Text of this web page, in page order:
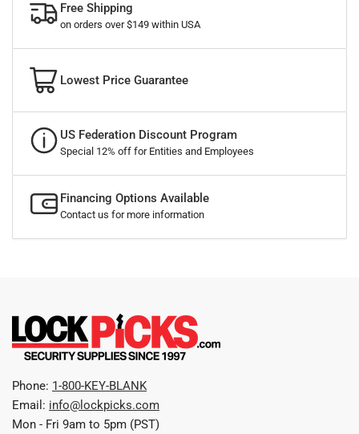
Free Shipping
on orders over $149 within USA
Lowest Price Guarantee
US Federation Discount Program
Special 12% off for Entities and Employees
Financing Options Available
Contact us for more information
Phone: 1-800-KEY-BLANK
Email: info@lockpicks.com
Mon - Fri 9am to 5pm (PST)